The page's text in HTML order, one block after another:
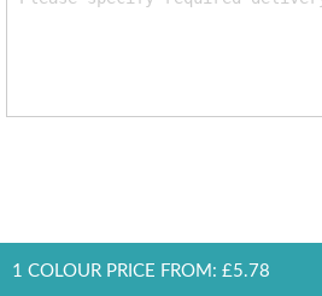
1 COLOUR PRICE FROM: £5.78